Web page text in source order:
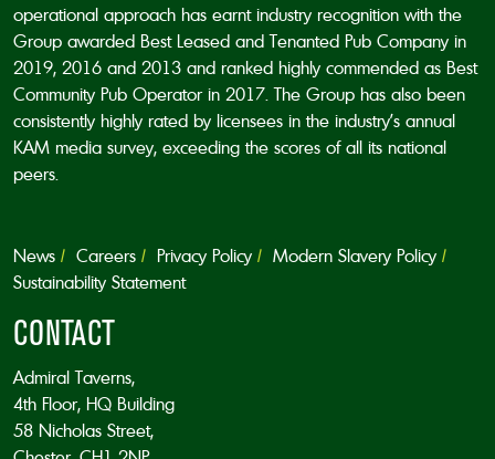
operational approach has earnt industry recognition with the
Group awarded Best Leased and Tenanted Pub Company in
2019, 2016 and 2013 and ranked highly commended as Best
Community Pub Operator in 2017. The Group has also been
consistently highly rated by licensees in the industry’s annual
KAM media survey, exceeding the scores of all its national
peers.
News Careers Privacy Policy
Modern Slavery Policy
Sustainability Statement
CONTACT
Admiral Taverns,
4th Floor, HQ Building
58 Nicholas Street,